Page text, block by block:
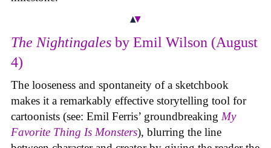
The Nightingales by Emil Wilson (August
4)
The looseness and spontaneity of a sketchbook
makes it a remarkably effective storytelling tool for
cartoonists (see: Emil Ferris’ groundbreaking My
Favorite Thing Is Monsters), blurring the line